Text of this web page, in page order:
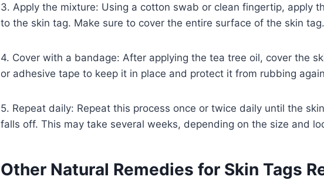
3. Apply the mixture: Using a cotton swab or clean fingertip, apply
to the skin tag. Make sure to cover the entire surface of the skin tag.
4. Cover with a bandage: After applying the tea tree oil, cover the
or adhesive tape to keep it in place and protect it from rubbing
5. Repeat daily: Repeat this process once or twice daily until the
falls off. This may take several weeks, depending on the size and
Other Natural Remedies for Skin Tags